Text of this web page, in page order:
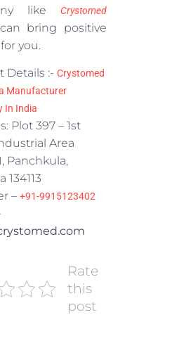
like Crystomed
can bring positive
you.
Details :- Crystomed
Manufacturer
In India
Plot 397 – 1st
Area
Panchkula,
134113
– +91-9915123402
Rate
this
post